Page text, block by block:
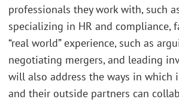
professionals they work with, such
specializing in HR and compliance,
“real world” experience, such as
negotiating mergers, and leading
will also address the ways in which
and their outside partners can